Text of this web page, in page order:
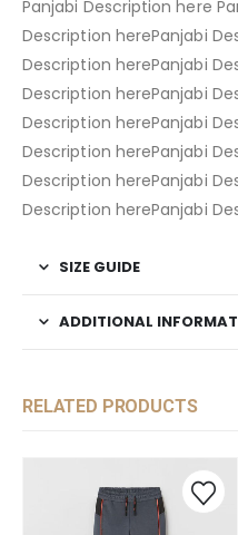
Panjabi Description here
Description herePanjabi
Description herePanjabi
Description herePanjabi
Description herePanjabi
Description herePanjabi
Description herePanjabi
Description herePanjabi
SIZE GUIDE
ADDITIONAL
RELATED PRODUCTS